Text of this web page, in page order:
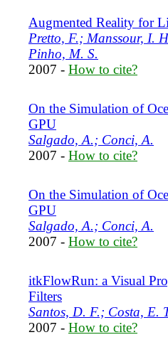
Augmented Reality for
Pretto, F.; Manssour, I.
Pinho, M. S.
2007 - How to cite?
On the Simulation of
GPU
Salgado, A.; Conci, A.
2007 - How to cite?
On the Simulation of
GPU
Salgado, A.; Conci, A.
2007 - How to cite?
itkFlowRun: a Visual
Filters
Santos, D. F.; Costa, E.
2007 - How to cite?